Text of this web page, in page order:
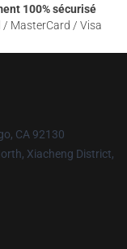
100% sécurisé
/ MasterCard / Visa
CA 92130
Xiacheng District,